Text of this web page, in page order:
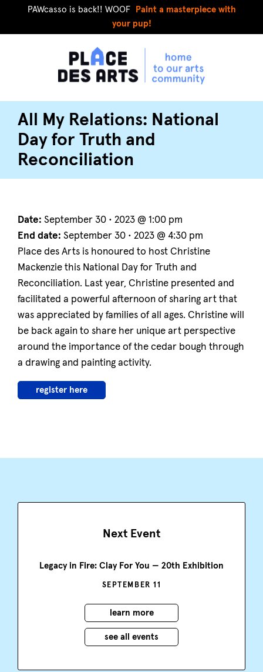
PAWcasso is back!! WOOF
Paint a masterpiece with
your pup!
All My Relations: National
Day for Truth and
Reconciliation
Date: September 30 • 2023 @ 1:00 pm
End date: September 30 • 2023 @ 4:30 pm
Place des Arts is honoured to host Christine
Mackenzie this National Day for Truth and
Reconciliation. Last year, Christine presented and
facilitated a powerful afternoon of sharing art that
was appreciated by families of all ages. Christine will
be back again to share her unique art perspective
around the importance of the cedar bough through
a drawing and painting activity.
register here
Next Event
Legacy in Fire: Clay For You — 20th Exhibition
SEPTEMBER 11
learn more
see all events